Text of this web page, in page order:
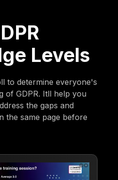
Levels
to determine everyone's
of GDPR. Itll help you
the gaps and
the same page before